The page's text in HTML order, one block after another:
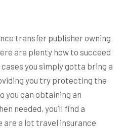
transfer publisher owning
are plenty how to succeed
you simply gotta bring a
you try protecting the
you can obtaining an
needed, you’ll find a
are a lot travel insurance